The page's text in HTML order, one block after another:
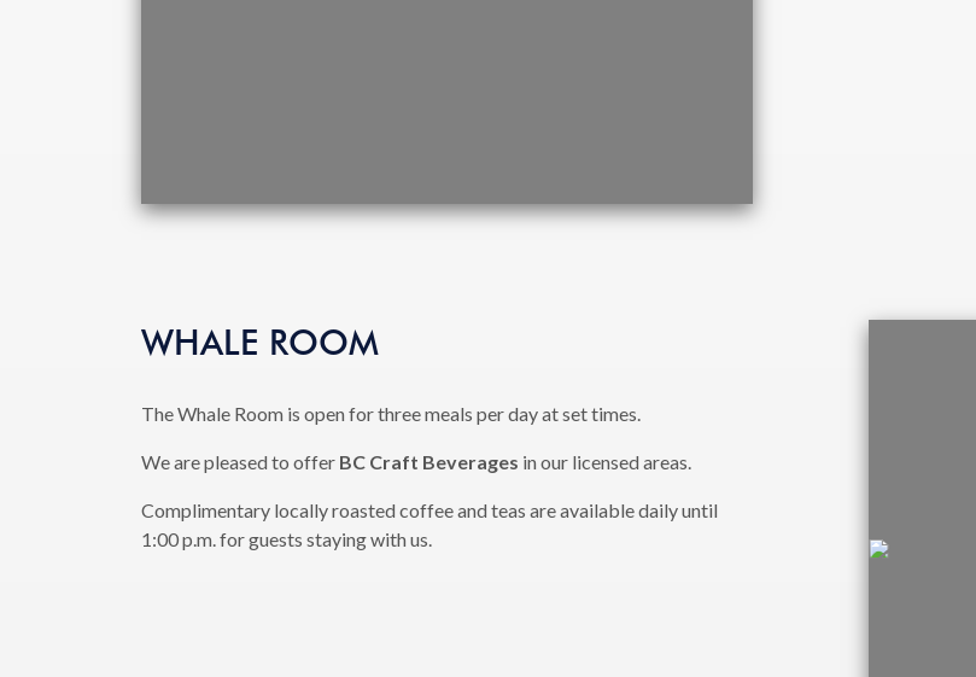
WHALE ROOM
The Whale Room is open for three meals per day at set times.
We are pleased to offer BC Craft Beverages in our licensed areas.
Complimentary locally roasted coffee and teas are available daily until
1:00 p.m. for guests staying with us.